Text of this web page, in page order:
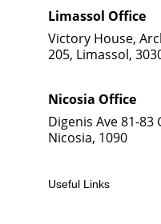
Limassol Office
Victory House,
205, Limassol,
Nicosia Office
Digenis Ave 81-83
Nicosia, 1090
Useful Links